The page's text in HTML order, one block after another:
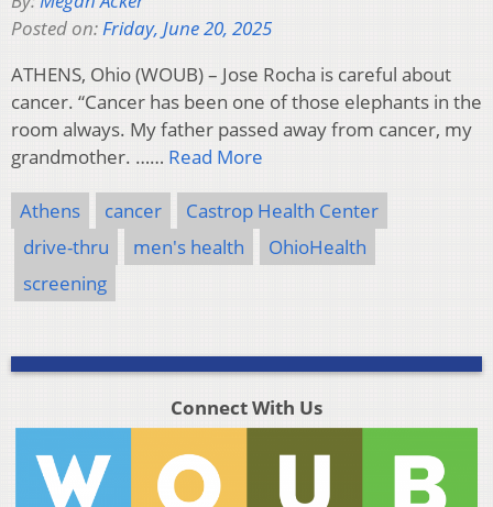
Posted on:Friday, June 20, 2025
ATHENS, Ohio (WOUB) – Jose Rocha is careful about
cancer. “Cancer has been one of those elephants in the
room always. My father passed away from cancer, my
grandmother. …… Read More
Athens cancer
Castrop Health Center
drive-thru
men's health
OhioHealth
screening
Connect With Us